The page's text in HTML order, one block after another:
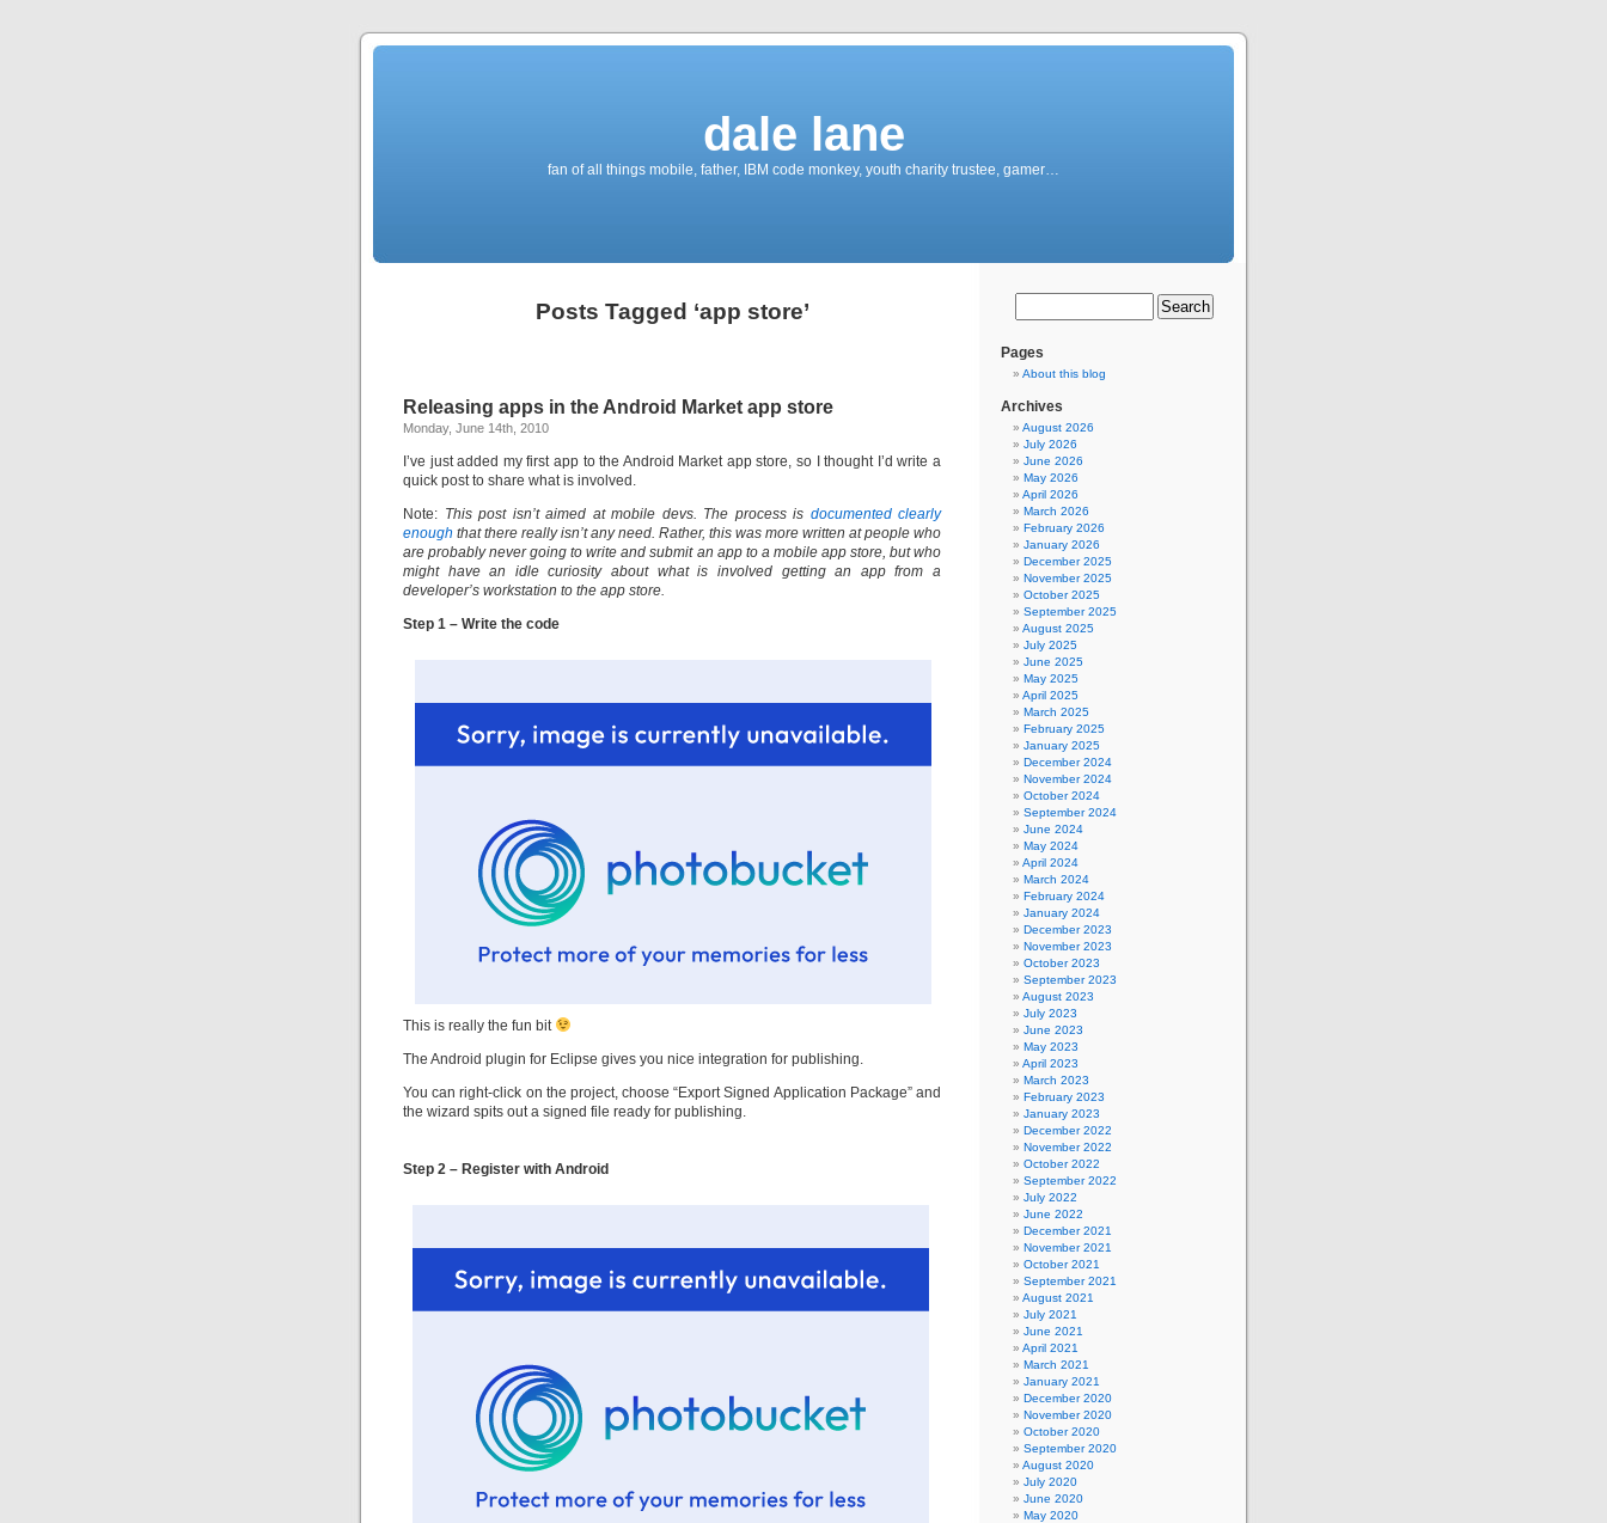
dale lane
fan of all things mobile, father, IBM code monkey, youth charity trustee, gamer…
Posts Tagged ‘app store’
Releasing apps in the Android Market app store
Monday, June 14th, 2010
I’ve just added my first app to the Android Market app store, so I thought I’d write a
quick post to share what is involved.
Note: This post isn’t aimed at mobile devs. The process is documented clearly
enough that there really isn’t any need. Rather, this was more written at people who
are probably never going to write and submit an app to a mobile app store, but who
might have an idle curiosity about what is involved getting an app from a
developer’s workstation to the app store.
Step 1 – Write the code
This is really the fun bit
The Android plugin for Eclipse gives you nice integration for publishing.
You can right-click on the project, choose “Export Signed Application Package” and
the wizard spits out a signed file ready for publishing.
Step 2 – Register with Android
Pages
About this blog
Archives
August 2026
July 2026
June 2026
May 2026
April 2026
March 2026
February 2026
January 2026
December 2025
November 2025
October 2025
September 2025
August 2025
July 2025
June 2025
May 2025
April 2025
March 2025
February 2025
January 2025
December 2024
November 2024
October 2024
September 2024
June 2024
May 2024
April 2024
March 2024
February 2024
January 2024
December 2023
November 2023
October 2023
September 2023
August 2023
July 2023
June 2023
May 2023
April 2023
March 2023
February 2023
January 2023
December 2022
November 2022
October 2022
September 2022
July 2022
June 2022
December 2021
November 2021
October 2021
September 2021
August 2021
July 2021
June 2021
April 2021
March 2021
January 2021
December 2020
November 2020
October 2020
September 2020
August 2020
July 2020
June 2020
May 2020